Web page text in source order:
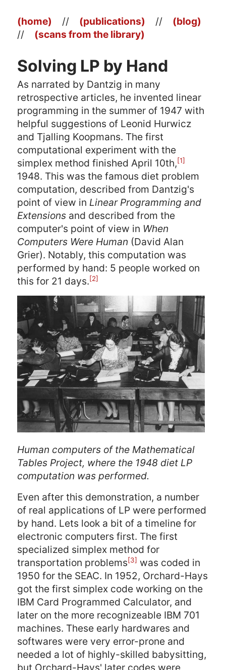
(home) // (publications) // (blog)
// (scans from the library)
Solving LP by Hand
As narrated by Dantzig in many
retrospective articles, he invented linear
programming in the summer of 1947 with
helpful suggestions of Leonid Hurwicz
and Tjalling Koopmans. The first
computational experiment with the
simplex method finished April 10th,[1]
1948. This was the famous diet problem
computation, described from Dantzig's
point of view in Linear Programming and
Extensionsand described from the
computer's point of view in When
Computers Were Human (David Alan
Grier). Notably, this computation was
performed by hand: 5 people worked on
this for 21 days.[2]
Human computers of the Mathematical
Tables Project, where the 1948 diet LP
computation was performed.
Even after this demonstration, a number
of real applications of LP were performed
by hand. Lets look a bit of a timeline for
electronic computers first. The first
specialized simplex method for
transportation problems[3] was coded in
1950 for the SEAC. In 1952, Orchard-Hays
got the first simplex code working on the
IBM Card Programmed Calculator, and
later on the more recognizeable IBM 701
machines. These early hardwares and
softwares were very error-prone and
needed a lot of highly-skilled babysitting,
but Orchard-Hays' later codes were